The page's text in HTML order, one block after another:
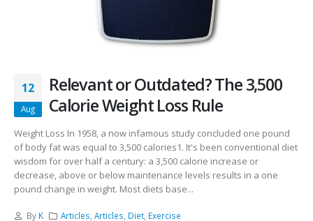
12
Aug
Relevant or Outdated? The 3,500
Calorie Weight Loss Rule
Weight Loss In 1958, a now infamous study concluded one pound
of body fat was equal to 3,500 calories1. It's been conventional diet
wisdom for over half a century: a 3,500 calorie increase or
decrease, above or below maintenance levels results in a one
pound change in weight. Most diets base...
By K Articles,Articles, Diet, Exercise